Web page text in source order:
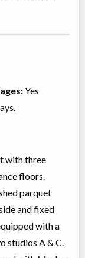
Yes
with three
floors.
parquet
and fixed
with a
studios A & C.